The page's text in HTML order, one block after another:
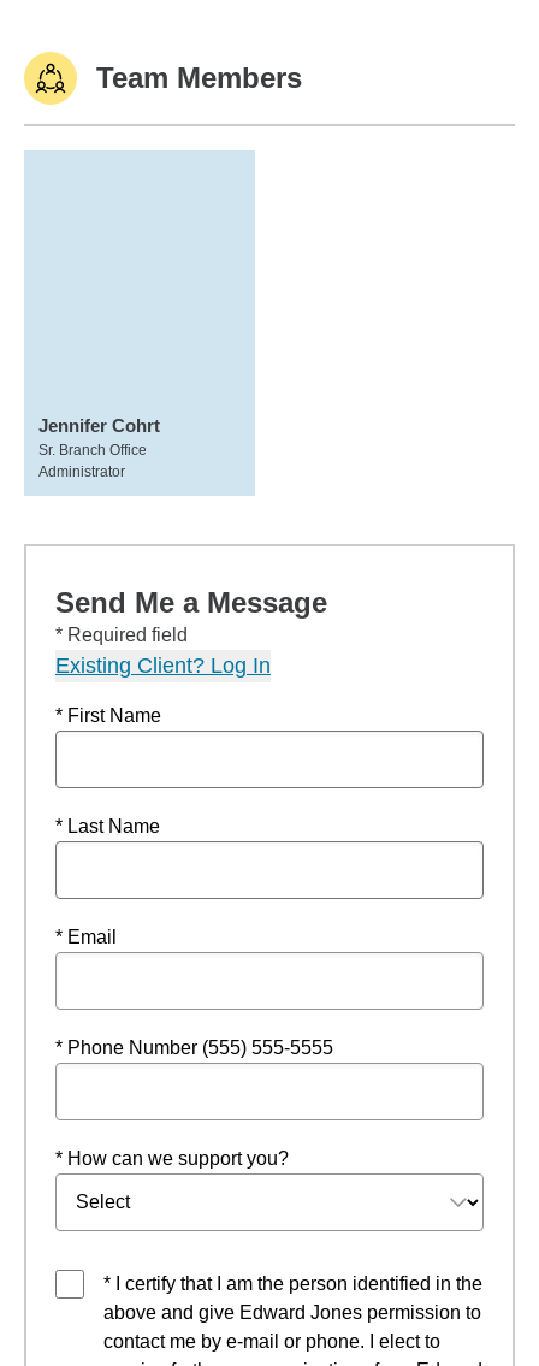
Team Members
Jennifer Cohrt
Sr. Branch Office
Administrator
Send Me a Message
* Required field
Existing Client? Log In
* First Name
* Last Name
* Email
* Phone Number (555) 555-5555
* How can we support you?
* I certify that I am the person identified in the
above and give Edward Jones permission to
contact me by e-mail or phone. I elect to